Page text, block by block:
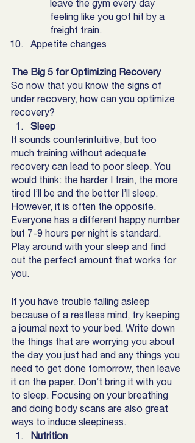
leave the gym every day
feeling like you got hit by a
freight train.
Appetite changes
The Big 5 for Optimizing Recovery
So now that you know the signs of
under recovery, how can you optimize
recovery?
Sleep
It sounds counterintuitive, but too
much training without adequate
recovery can lead to poor sleep. You
would think: the harder I train, the more
tired I’ll be and the better I’ll sleep.
However, it is often the opposite.
Everyone has a different happy number
but 7-9 hours per night is standard.
Play around with your sleep and find
out the perfect amount that works for
you.
If you have trouble falling asleep
because of a restless mind, try keeping
a journal next to your bed. Write down
the things that are worrying you about
the day you just had and any things you
need to get done tomorrow, then leave
it on the paper. Don’t bring it with you
to sleep. Focusing on your breathing
and doing body scans are also great
ways to induce sleepiness.
Nutrition